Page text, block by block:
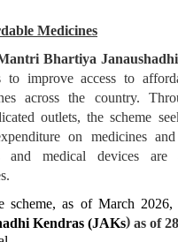
Medicines
Bhartiya
to improve access to
across the country.
outlets, the scheme
on medicines
and medical devices are
scheme, as of March 2026,
Kendras (JAKs) as of